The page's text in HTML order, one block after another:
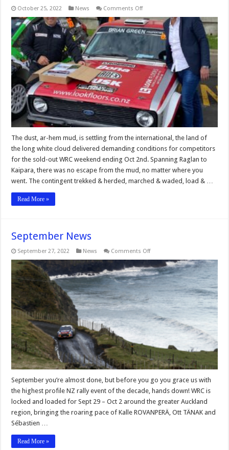
October 25, 2022 News Comments Offon
News
The dust, ar-hem mud, is settling from the international, the land of
the long white cloud delivered demanding conditions for competitors
for the sold-out WRC weekend ending Oct 2nd. Spanning Raglan to
Kaipara, there was no escape from the mud, no matter where you
went. The contingent trekked & herded, marched & waded, load & …
Read More »
September News
September 27, 2022 News Comments Offon
News
September you’re almost done, but before you go you grace us with
the highest profile NZ rally event of the decade, hands down! WRC is
locked and loaded for Sept 29 – Oct 2 around the greater Auckland
region, bringing the roaring pace of Kalle ROVANPERÄ, Ott TÄNAK and
Sébastien …
Read More »